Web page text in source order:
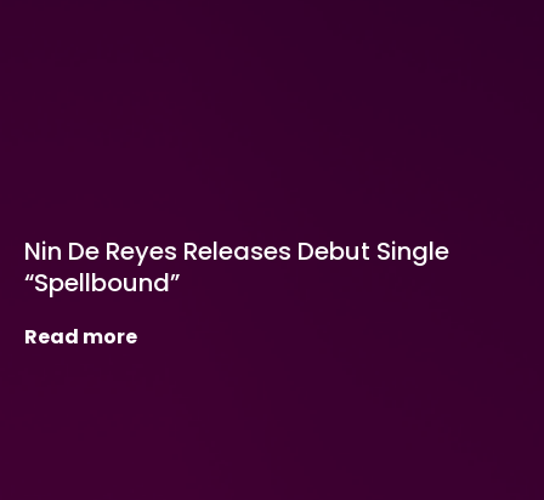
Nin De Reyes Releases Debut Single
“Spellbound”
Read more